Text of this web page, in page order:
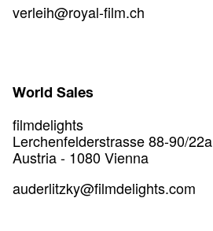
verleih@royal-film.ch
World Sales
filmdelights
Lerchenfelderstrasse 88-90/22a
Austria - 1080 Vienna
auderlitzky@filmdelights.com